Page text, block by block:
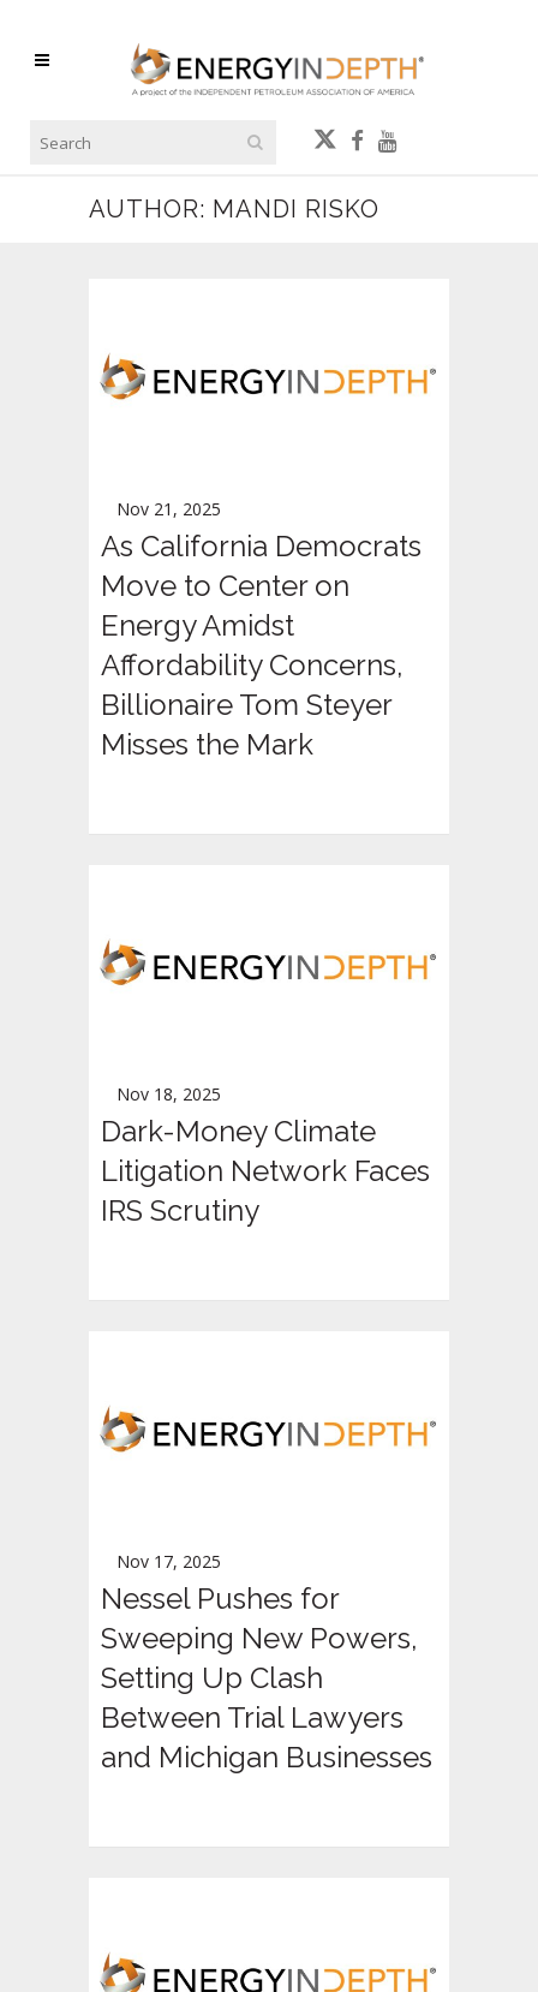
AUTHOR: MANDI RISKO
Nov 21, 2025
As California Democrats
Move to Center on
Energy Amidst
Affordability Concerns,
Billionaire Tom Steyer
Misses the Mark
Nov 18, 2025
Dark-Money Climate
Litigation Network Faces
IRS Scrutiny
Nov 17, 2025
Nessel Pushes for
Sweeping New Powers,
Setting Up Clash
Between Trial Lawyers
and Michigan Businesses